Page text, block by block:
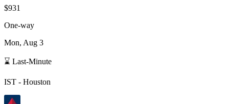
$931
One-way
Mon, Aug 3
⌛ Last-Minute
IST - Houston